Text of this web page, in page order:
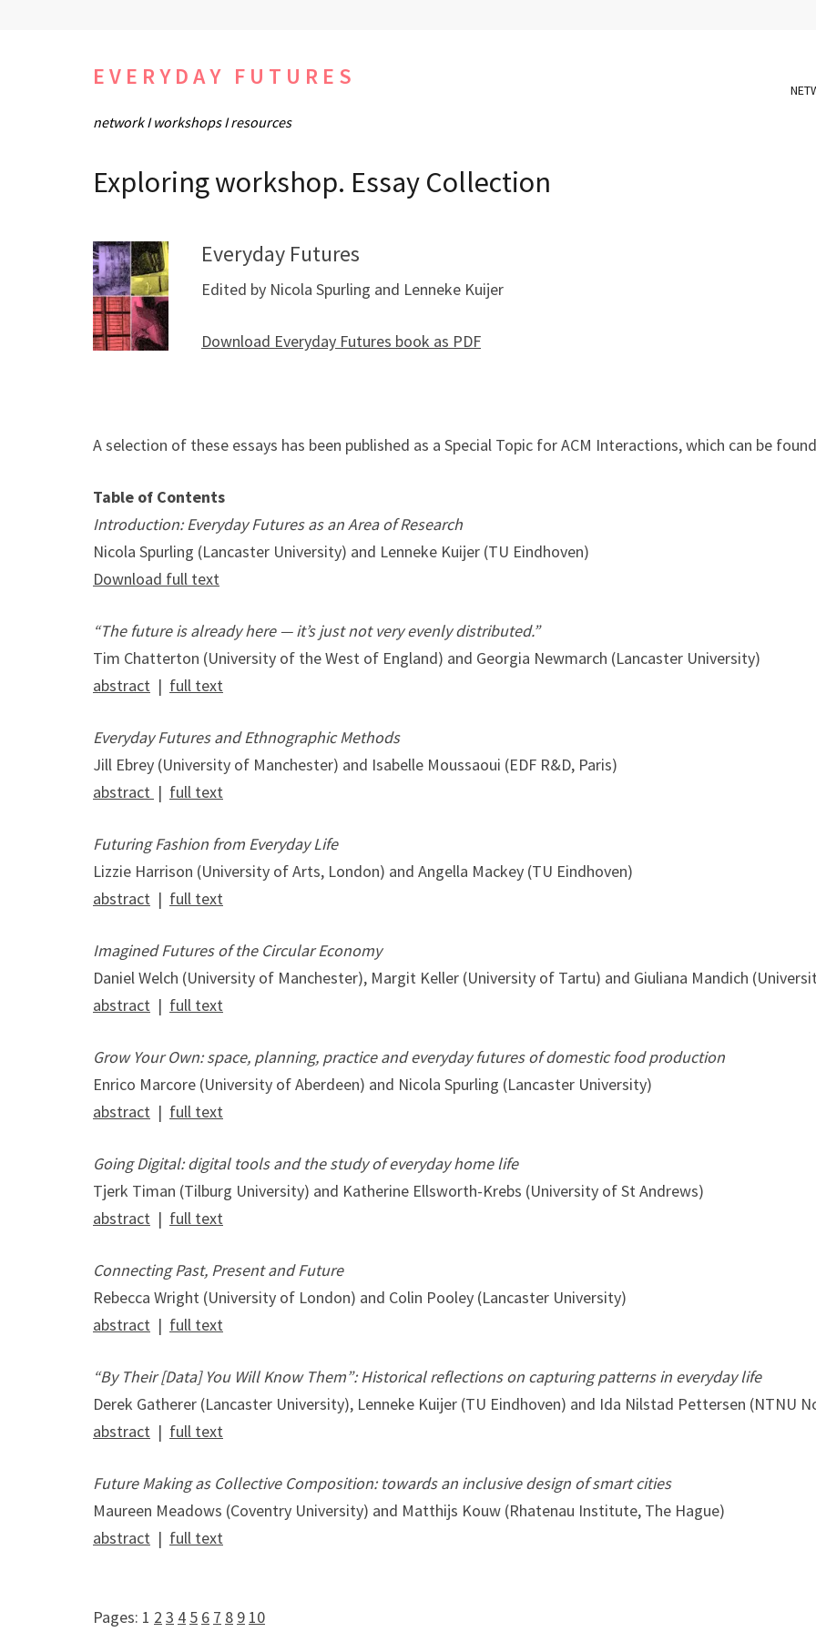
EVERYDAY FUTURES
network I workshops I resources
Exploring workshop. Essay Collection
Everyday Futures
Edited by Nicola Spurling and Lenneke Kuijer
Download Everyday Futures book as PDF
A selection of these essays has been published as a Special Topic for ACM Interactions, which can be found
Table of Contents
Introduction: Everyday Futures as an Area of Research
Nicola Spurling (Lancaster University) and Lenneke Kuijer (TU Eindhoven)
Download full text
“The future is already here — it’s just not very evenly distributed.”
Tim Chatterton (University of the West of England) and Georgia Newmarch (Lancaster University)
abstract | full text
Everyday Futures and Ethnographic Methods
Jill Ebrey (University of Manchester) and Isabelle Moussaoui (EDF R&D, Paris)
abstract | full text
Futuring Fashion from Everyday Life
Lizzie Harrison (University of Arts, London) and Angella Mackey (TU Eindhoven)
abstract | full text
Imagined Futures of the Circular Economy
Daniel Welch (University of Manchester), Margit Keller (University of Tartu) and Giuliana Mandich
abstract | full text
Grow Your Own: space, planning, practice and everyday futures of domestic food production
Enrico Marcore (University of Aberdeen) and Nicola Spurling (Lancaster University)
abstract | full text
Going Digital: digital tools and the study of everyday home life
Tjerk Timan (Tilburg University) and Katherine Ellsworth-Krebs (University of St Andrews)
abstract | full text
Connecting Past, Present and Future
Rebecca Wright (University of London) and Colin Pooley (Lancaster University)
abstract | full text
“By Their [Data] You Will Know Them”: Historical reflections on capturing patterns in everyday life
Derek Gatherer (Lancaster University), Lenneke Kuijer (TU Eindhoven) and Ida Nilstad Pettersen (NTNU
abstract | full text
Future Making as Collective Composition: towards an inclusive design of smart cities
Maureen Meadows (Coventry University) and Matthijs Kouw (Rhatenau Institute, The Hague)
abstract | full text
Pages: 1 2 3 4 5 6 7 8 9 10